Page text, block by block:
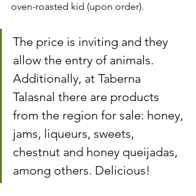
oven-roasted kid (upon order).
The price is inviting and they
allow the entry of animals.
Additionally, at Taberna
Talasnal there are products
from the region for sale: honey,
jams, liqueurs, sweets,
chestnut and honey queijadas,
among others. Delicious!